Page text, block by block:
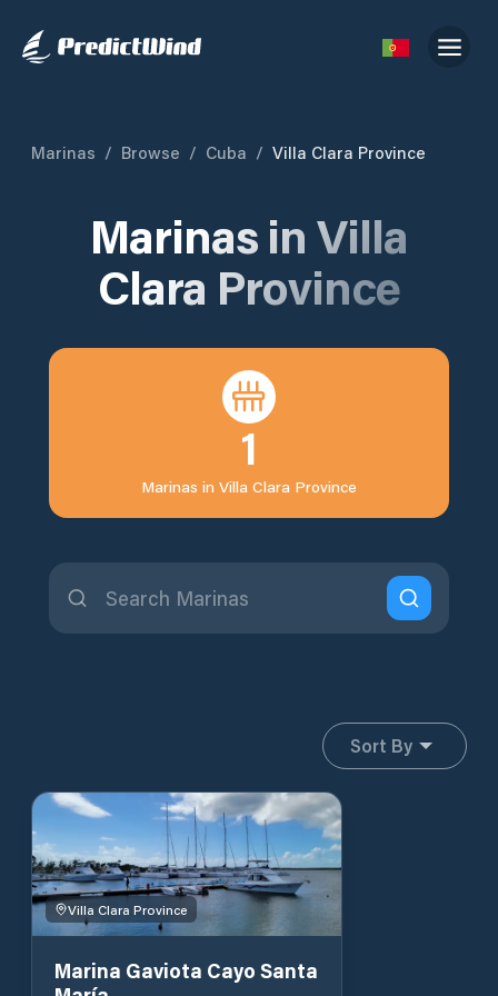
Marinas / Browse / Cuba / Villa Clara Province
Marinas inVilla
Clara Province
1
Marinas in Villa Clara Province
Sort By
Villa Clara Province
Marina Gaviota Cayo Santa